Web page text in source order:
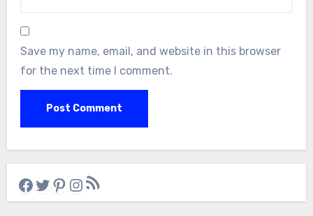
Save my name, email, and website in this browser
for the next time I comment.
Facebook
Twitter
Pinterest
Instagram
RSS Feed